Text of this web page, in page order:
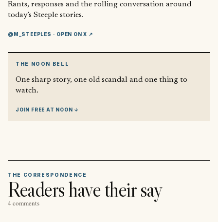
Rants, responses and the rolling conversation around
today’s Steeple stories.
@M_STEEPLES · OPEN ON X ↗
THE NOON BELL
One sharp story, one old scandal and one thing to
watch.
JOIN FREE AT NOON ↓
THE CORRESPONDENCE
Readers have their say
4 comments